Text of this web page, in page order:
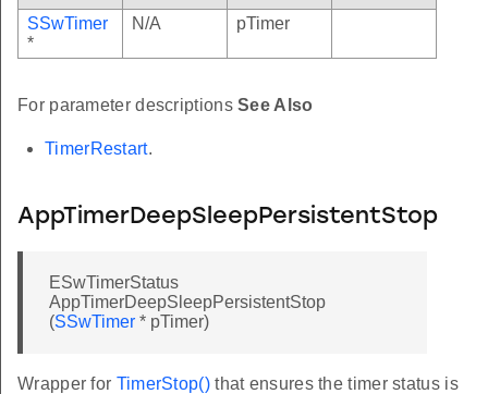
SSwTimer
*
N/A pTimer
For parameter descriptionsSee Also
TimerRestart.
AppTimerDeepSleepPersistentStop
ESwTimerStatus
AppTimerDeepSleepPersistentStop
(SSwTimer * pTimer)
Wrapper for TimerStop()that ensures the timer status is